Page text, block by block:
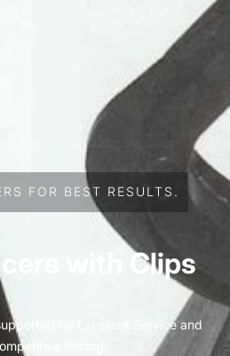
FOR BEST RESULTS.
with Clips
by Excellent Service and
Pricing